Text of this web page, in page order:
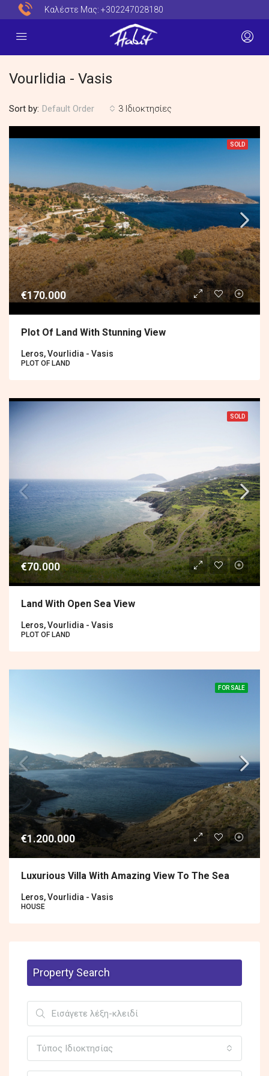
Καλέστε Μας: +302247028180
Vourlidia - Vasis
3 Ιδιοκτησίες
Sort by: Default Order
SOLD
€170.000
Plot Of Land With Stunning View
Leros, Vourlidia - Vasis
PLOT OF LAND
SOLD
€70.000
Land With Open Sea View
Leros, Vourlidia - Vasis
PLOT OF LAND
FOR SALE
€1.200.000
Luxurious Villa With Amazing View To The Sea
Leros, Vourlidia - Vasis
HOUSE
Property Search
Τύπος Ιδιοκτησίας